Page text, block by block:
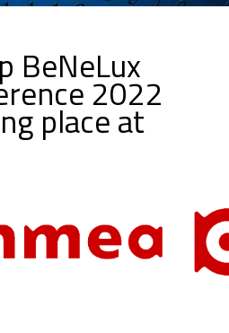
BeNeLux
2022
place at